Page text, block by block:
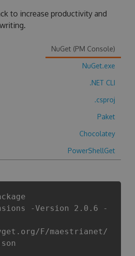
SUPPORT
to increase productivity and
NuGet (PM Console)
NuGet.exe
.NET CLI
.csproj
Paket
Chocolatey
PowerShellGet
-Version 2.0.6 -
F/maestrianet/